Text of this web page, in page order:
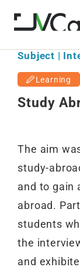
Subject |
Learning
Study
The aim
study-
and to gain
abroad.
students
the
and